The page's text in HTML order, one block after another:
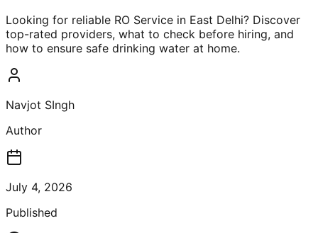
Looking for reliable RO Service in East Delhi? Discover
top-rated providers, what to check before hiring, and
how to ensure safe drinking water at home.
Navjot SIngh
Author
July 4, 2026
Published